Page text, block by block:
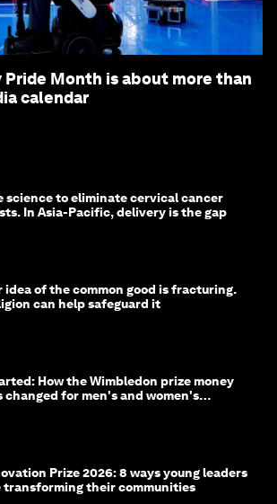
Month is about more than
calendar
science to eliminate cervical cancer
In Asia-Pacific, delivery is the gap
idea of the common good is fracturing.
can help safeguard it
How the Wimbledon prize money
changed for men's and women's
Prize 2026: 8 ways young leaders
transforming their communities